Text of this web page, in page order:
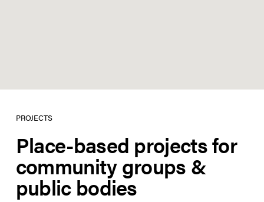
PROJECTS
Place-based projects for
community groups &
public bodies